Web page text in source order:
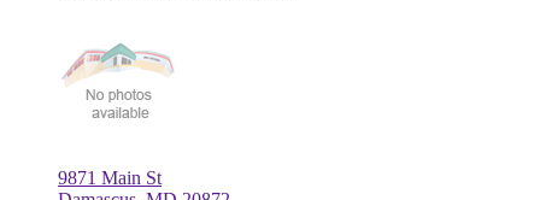
9871 Main St